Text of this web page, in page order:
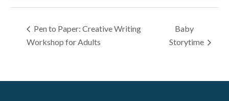
Pen to Paper: Creative Writing
Workshop for Adults
Baby
Storytime